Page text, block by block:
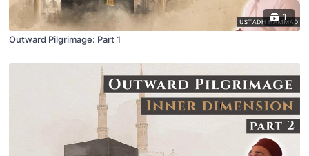
1
Outward Pilgrimage: Part 1